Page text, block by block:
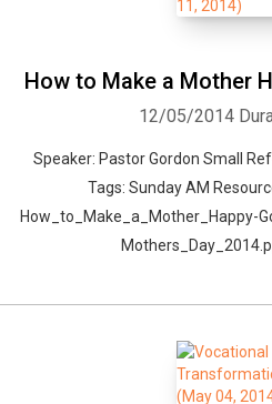
How to Make a Mother
12/05/2014
Speaker: Pastor Gordon Small
Tags: Sunday AM
How_to_Make_a_Mother_Happy-